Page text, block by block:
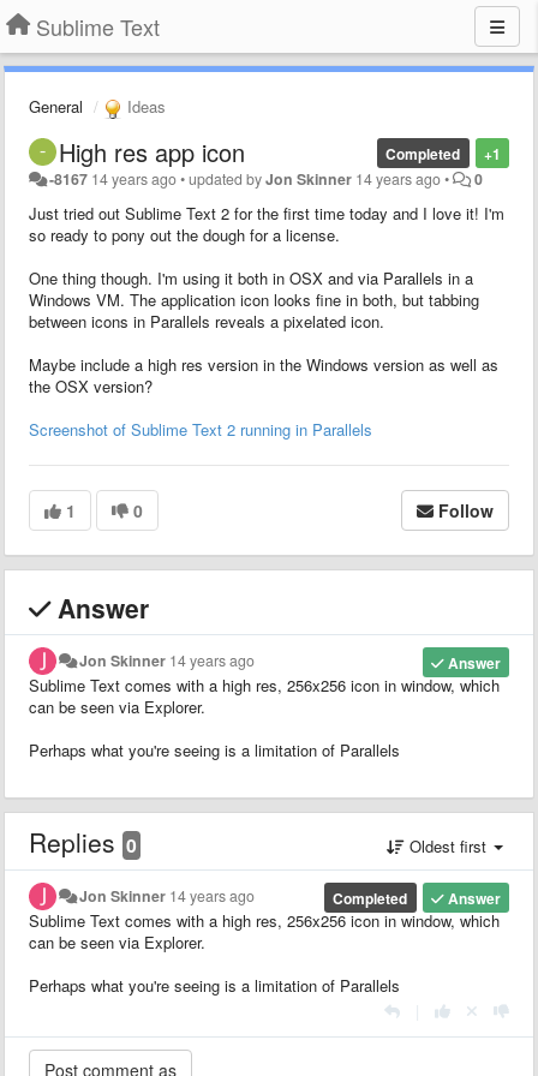
Sublime Text
General Ideas
+1
Completed
High res app icon
-8167 14 years ago•updated byJon Skinner 14 years ago• 0
Just tried out Sublime Text 2 for the first time today and I love it! I'm
so ready to pony out the dough for a license.
One thing though. I'm using it both in OSX and via Parallels in a
Windows VM. The application icon looks fine in both, but tabbing
between icons in Parallels reveals a pixelated icon.
Maybe include a high res version in the Windows version as well as
the OSX version?
Screenshot of Sublime Text 2 running in Parallels
1 0 Follow
Answer
Answer
Jon Skinner 14 years ago
Sublime Text comes with a high res, 256x256 icon in window, which
can be seen via Explorer.
Perhaps what you're seeing is a limitation of Parallels
Replies 0 Oldest first
Answer
Completed
Jon Skinner 14 years ago
Sublime Text comes with a high res, 256x256 icon in window, which
can be seen via Explorer.
Perhaps what you're seeing is a limitation of Parallels